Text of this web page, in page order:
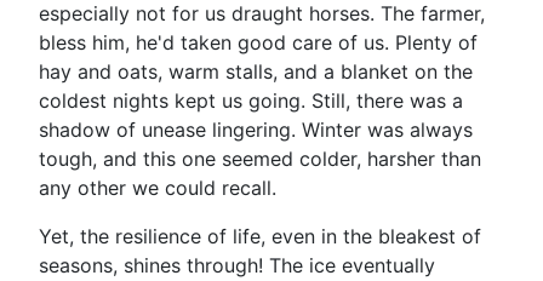
especially not for us draught horses. The farmer,
bless him, he'd taken good care of us. Plenty of
hay and oats, warm stalls, and a blanket on the
coldest nights kept us going. Still, there was a
shadow of unease lingering. Winter was always
tough, and this one seemed colder, harsher than
any other we could recall.
Yet, the resilience of life, even in the bleakest of
seasons, shines through! The ice eventually